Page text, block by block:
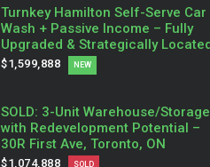
Turnkey Hamilton Self-Serve Car
Wash + Passive Income – Fully
Upgraded & Strategically
$1,599,888 NEW
SOLD: 3-Unit Warehouse/Storage
with Redevelopment Potential –
30R First Ave, Toronto, ON
$1,074,888 SOLD